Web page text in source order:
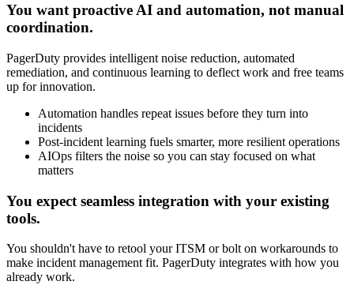
You want proactive AI and automation, not manual
coordination.
PagerDuty provides intelligent noise reduction, automated
remediation, and continuous learning to deflect work and free teams
up for innovation.
Automation handles repeat issues before they turn into
incidents
Post-incident learning fuels smarter, more resilient operations
AIOps filters the noise so you can stay focused on what
matters
You expect seamless integration with your existing
tools.
You shouldn't have to retool your ITSM or bolt on workarounds to
make incident management fit. PagerDuty integrates with how you
already work.